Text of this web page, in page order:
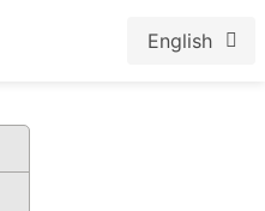
English